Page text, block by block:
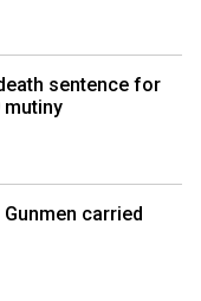
sentence for
carried